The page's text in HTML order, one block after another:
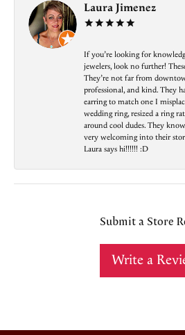
Laura Jimenez
If you’re looking for
jewelers, look no further!
They’re not far from
professional, and kind. They
earring to match one I
wedding ring, resized a ring
around cool dudes. They
very welcoming into their
Laura says hi!!!!!! :D
Submit a Store
Write a